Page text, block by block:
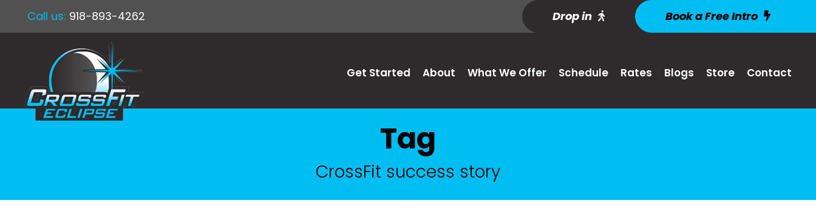
Call us: 918-893-4262 Drop in Book a Free Intro
Get Started About What We Offer Schedule Rates Blogs Store Contact
Tag
CrossFit success story